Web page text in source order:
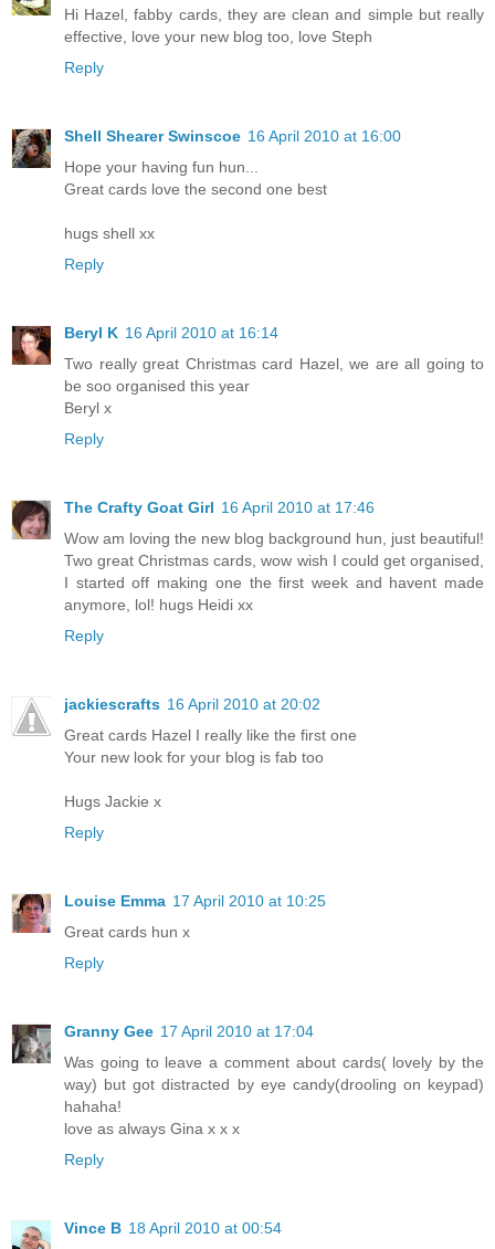
Hi Hazel, fabby cards, they are clean and simple but really
effective, love your new blog too, love Steph
Reply
Shell Shearer Swinscoe 16 April 2010 at 16:00
Hope your having fun hun...
Great cards love the second one best
hugs shell xx
Reply
Beryl K 16 April 2010 at 16:14
Two really great Christmas card Hazel, we are all going to
be soo organised this year
Beryl x
Reply
The Crafty Goat Girl 16 April 2010 at 17:46
Wow am loving the new blog background hun, just beautiful!
Two great Christmas cards, wow wish I could get organised,
I started off making one the first week and havent made
anymore, lol! hugs Heidi xx
Reply
jackiescrafts 16 April 2010 at 20:02
Great cards Hazel I really like the first one
Your new look for your blog is fab too
Hugs Jackie x
Reply
Louise Emma 17 April 2010 at 10:25
Great cards hun x
Reply
Granny Gee 17 April 2010 at 17:04
Was going to leave a comment about cards( lovely by the
way) but got distracted by eye candy(drooling on keypad)
hahaha!
love as always Gina x x x
Reply
Vince B 18 April 2010 at 00:54